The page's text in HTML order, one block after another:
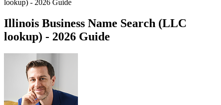
lookup) - 2026 Guide
Illinois Business Name Search (LLC
lookup) - 2026 Guide